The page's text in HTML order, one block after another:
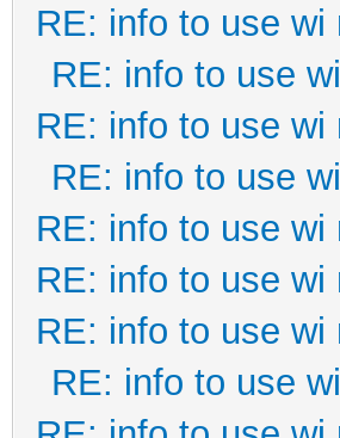
RE: info to use wi
RE: info to use
RE: info to use wi
RE: info to use
RE: info to use wi
RE: info to use wi
RE: info to use wi
RE: info to use